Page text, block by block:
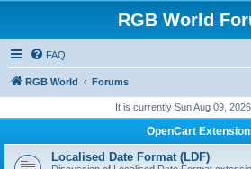
RGB World
FAQ
RGB World Forums
It is currently Sun Aug 09,
OpenCart
Localised Date Format (LDF)